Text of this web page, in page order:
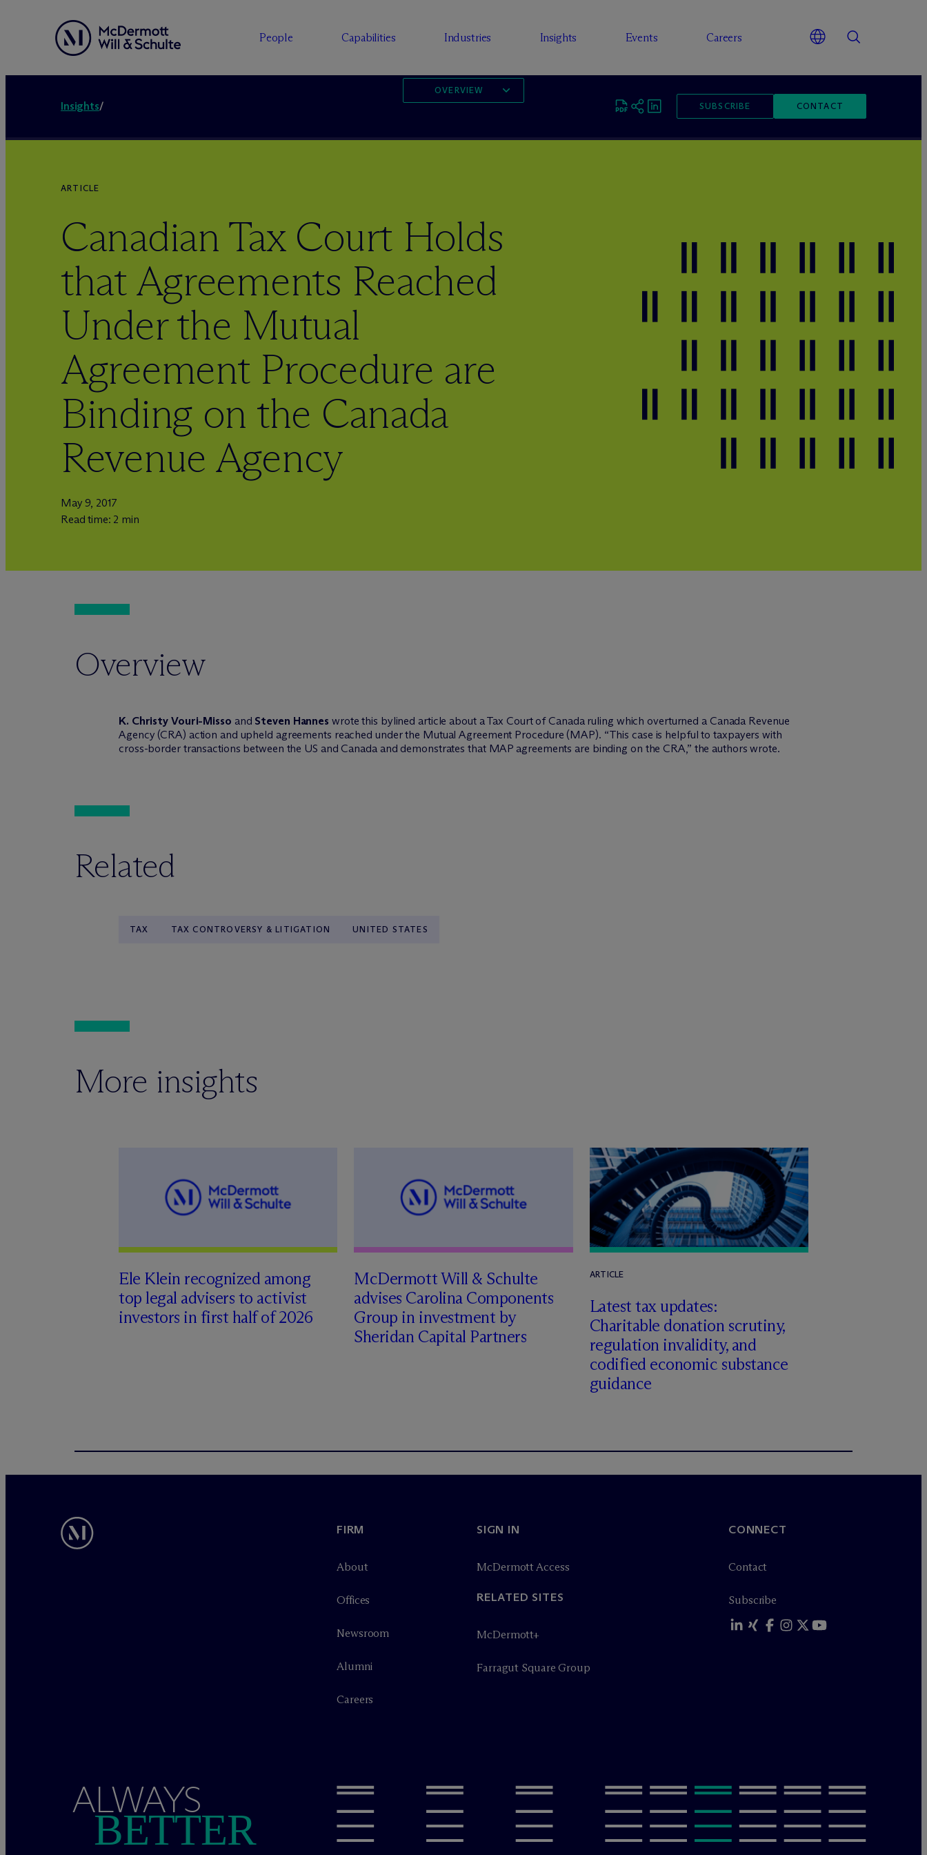
People Capabilities Industries Insights Events Careers
Insights/ SUBSCRIBE CONTACT
OVERVIEW
ARTICLE
Canadian Tax Court Holds
that Agreements Reached
Under the Mutual
Agreement Procedure are
Binding on the Canada
Revenue Agency
May 9, 2017
Read time: 2 min
Overview
K. Christy Vouri-Misso and Steven Hannes wrote this bylined article about a Tax Court of Canada ruling which overturned a Canada Revenue
Agency (CRA) action and upheld agreements reached under the Mutual Agreement Procedure (MAP). “This case is helpful to taxpayers with
cross-border transactions between the US and Canada and demonstrates that MAP agreements are binding on the CRA,” the authors wrote.
Related
TAX TAX CONTROVERSY & LITIGATION UNITED STATES
More insights
Ele Klein recognized among
top legal advisers to activist
investors in first half of 2026
McDermott Will & Schulte
advises Carolina Components
Group in investment by
Sheridan Capital Partners
ARTICLE
Latest tax updates:
Charitable donation scrutiny,
regulation invalidity, and
codified economic substance
guidance
FIRM
About
Offices
Newsroom
Alumni
Careers
SIGN IN
McDermott Access
RELATED SITES
McDermott+
Farragut Square Group
CONNECT
Contact
Subscribe
ALWAYS
BETTER